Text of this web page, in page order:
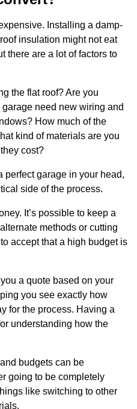
Installing a damp-
insulation might not eat
there are a lot of factors to
the flat roof? Are you
need new wiring and
How much of the
kind of materials are you
cost?
perfect garage in your head,
side of the process.
It’s possible to keep a
methods or cutting
accept that a high budget is
a quote based on your
you see exactly how
for the process. Having a
understanding how the
budgets can be
going to be completely
like switching to other